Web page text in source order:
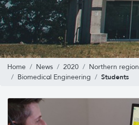
Home News 2020
Northern region
Biomedical Engineering
Students